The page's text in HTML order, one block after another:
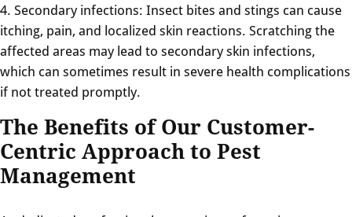
4. Secondary infections: Insect bites and stings can cause
itching, pain, and localized skin reactions. Scratching the
affected areas may lead to secondary skin infections,
which can sometimes result in severe health complications
if not treated promptly.
The Benefits of Our Customer-
Centric Approach to Pest
Management